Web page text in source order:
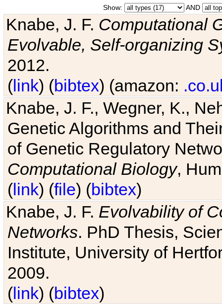
Show: AND
Knabe, J. F. Computational
Evolvable, Self-organizing
2012.
(link) (bibtex) (amazon:
Knabe, J. F., Wegner, K.,
Genetic Algorithms and
of Genetic Regulatory
Computational Biology,
(link) (file) (bibtex)
Knabe, J. F. Evolvability of
Networks. PhD Thesis,
Institute, University of
2009.
(link) (bibtex)